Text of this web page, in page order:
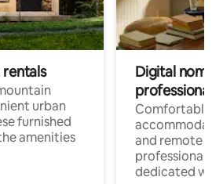
rentals
urban
furnished
amenities
Digital
professionals
Comfortable
and remote
professionals
dedicated